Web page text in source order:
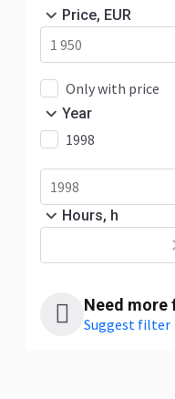
Price, EUR
Only with price
Year
1998
Hours, h
Need
Suggest filter